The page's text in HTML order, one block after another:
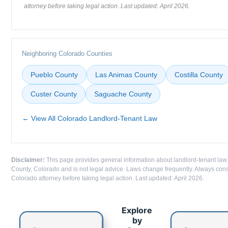
attorney before taking legal action. Last updated: April 2026.
Neighboring Colorado Counties
Pueblo County Las Animas County Costilla County
Custer County Saguache County
← View All Colorado Landlord-Tenant Law
Disclaimer: This page provides general information about landlord-tenant
County, Colorado and is not legal advice. Laws change frequently. Always
Colorado attorney before taking legal action. Last updated: April 2026.
Explore
by